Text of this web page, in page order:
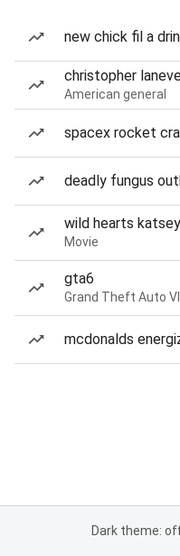
new chick fil a
christopher
American general
spacex rocket
deadly fungus
wild hearts
Movie
gta6
Grand Theft Auto
mcdonalds
Dark theme: